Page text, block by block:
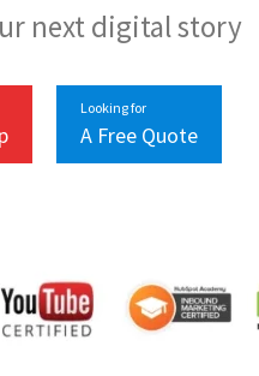
next digital story
Looking for
A Free Quote